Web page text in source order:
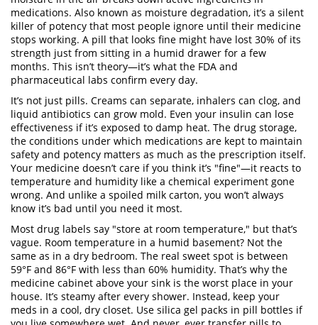
medications. Also known as moisture degradation, it’s a silent
killer of potency that most people ignore until their medicine
stops working. A pill that looks fine might have lost 30% of its
strength just from sitting in a humid drawer for a few
months. This isn’t theory—it’s what the FDA and
pharmaceutical labs confirm every day.
It’s not just pills. Creams can separate, inhalers can clog, and
liquid antibiotics can grow mold. Even your insulin can lose
effectiveness if it’s exposed to damp heat. The drug storage,
the conditions under which medications are kept to maintain
safety and potency matters as much as the prescription itself.
Your medicine doesn’t care if you think it’s "fine"—it reacts to
temperature and humidity like a chemical experiment gone
wrong. And unlike a spoiled milk carton, you won’t always
know it’s bad until you need it most.
Most drug labels say "store at room temperature," but that’s
vague. Room temperature in a humid basement? Not the
same as in a dry bedroom. The real sweet spot is between
59°F and 86°F with less than 60% humidity. That’s why the
medicine cabinet above your sink is the worst place in your
house. It’s steamy after every shower. Instead, keep your
meds in a cool, dry closet. Use silica gel packs in pill bottles if